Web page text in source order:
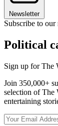
Newsletter
Subscribe to our
Political
Sign up for The
Join 350,000+
selection of The
entertaining